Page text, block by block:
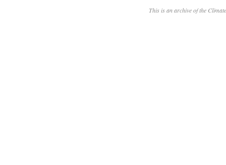
This is an archive of the